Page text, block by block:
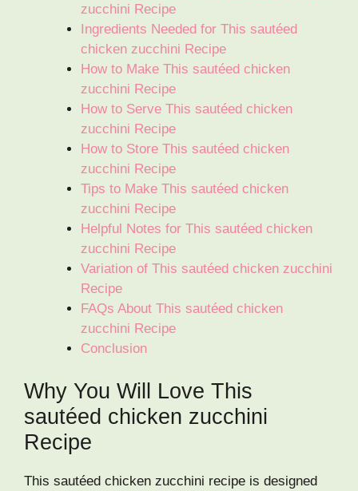
zucchini Recipe
Ingredients Needed for This sautéed
chicken zucchini Recipe
How to Make This sautéed chicken
zucchini Recipe
How to Serve This sautéed chicken
zucchini Recipe
How to Store This sautéed chicken
zucchini Recipe
Tips to Make This sautéed chicken
zucchini Recipe
Helpful Notes for This sautéed chicken
zucchini Recipe
Variation of This sautéed chicken zucchini
Recipe
FAQs About This sautéed chicken
zucchini Recipe
Conclusion
Why You Will Love This
sautéed chicken zucchini
Recipe
This sautéed chicken zucchini recipe is designed